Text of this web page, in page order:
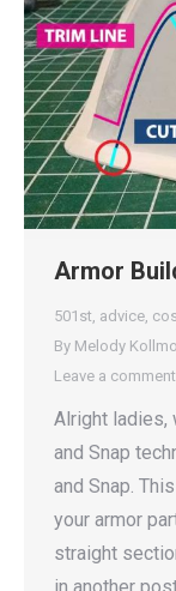
Armor
501st, advice,
By Melody
Leave a comment
Alright ladies,
and Snap
and Snap.
your armor
straight